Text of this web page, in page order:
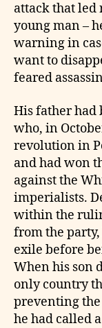
attack that led
young man –
warning in
want to
feared
His father had
who, in
revolution in
and had won
against the
imperialists.
within the
from the
exile before
When his son
only country
preventing
he had called